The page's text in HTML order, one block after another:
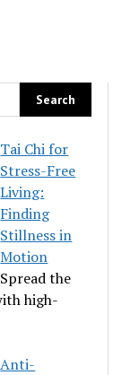
Tai Chi for
Stress-Free
Living:
Finding
Stillness in
Motion
Spread the
high-
Anti-